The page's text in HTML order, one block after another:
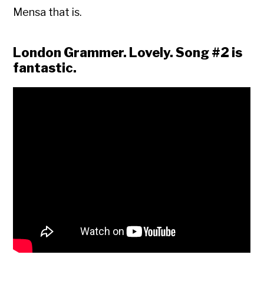
Mensa that is.
London Grammer. Lovely. Song #2 is
fantastic.